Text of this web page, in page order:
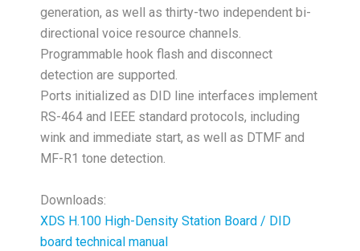
generation, as well as thirty-two independent bi-
directional voice resource channels.
Programmable hook flash and disconnect
detection are supported.
Ports initialized as DID line interfaces implement
RS-464 and IEEE standard protocols, including
wink and immediate start, as well as DTMF and
MF-R1 tone detection.
Downloads:
XDS H.100 High-Density Station Board / DID
board technical manual